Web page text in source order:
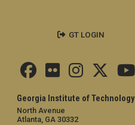
Georgia Institute of Technology
North Avenue
Atlanta, GA 30332
GT LOGIN